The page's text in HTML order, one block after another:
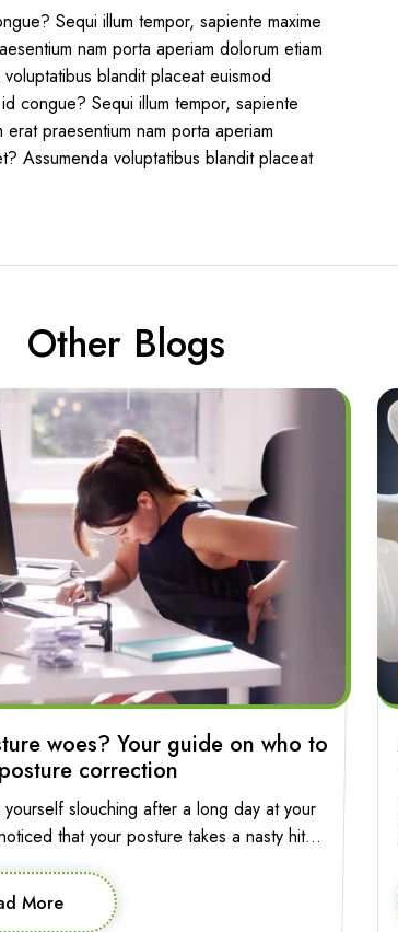
Sequi illum tempor, sapiente maxime
nam porta aperiam dolorum etiam
blandit placeat euismod
congue? Sequi illum tempor, sapiente
praesentium nam porta aperiam
Assumenda voluptatibus blandit placeat
Other Blogs
woes? Your guide on who to
correction
yourself slouching after a long day at your
that your posture takes a nasty hit
posture has a way of sneaking into your
not only your appearance but also how
More